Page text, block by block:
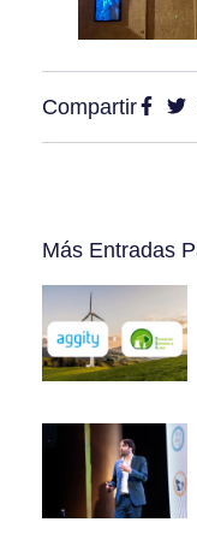
Compartir
Más Entradas